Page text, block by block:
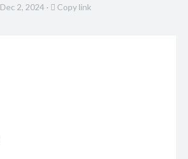
S
Dec 2, 2024
C
Copy link